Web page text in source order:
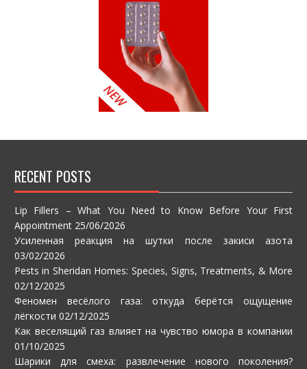
RECENT POSTS
Lip Fillers – What You Need to Know Before Your First
Appointment 25/06/2026
Усиленная реакция на шутки после закиси азота
03/02/2026
Pests in Sheridan Homes: Species, Signs, Treatments, & More
02/12/2025
Феномен весёлого газа: откуда берётся ощущение
лёгкости 02/12/2025
Как веселящий газ влияет на чувство юмора в компании
01/10/2025
Шарики для смеха: развлечение нового поколения?